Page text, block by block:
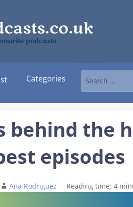
podcasts
Categories
behind the
episodes
Ana Rodriguez Reading time:4